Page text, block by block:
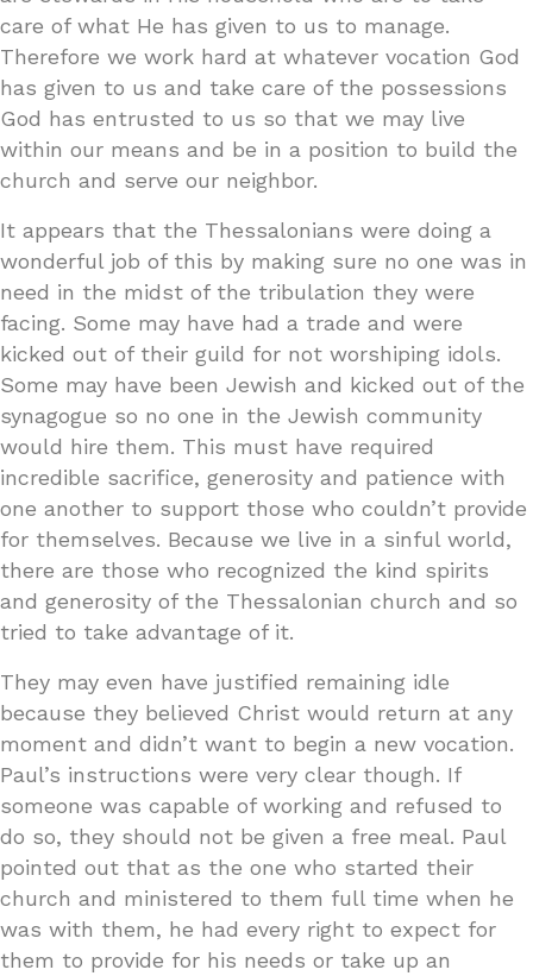
care of what He has given to us to manage.
Therefore we work hard at whatever vocation God
has given to us and take care of the possessions
God has entrusted to us so that we may live
within our means and be in a position to build the
church and serve our neighbor.
It appears that the Thessalonians were doing a
wonderful job of this by making sure no one was in
need in the midst of the tribulation they were
facing. Some may have had a trade and were
kicked out of their guild for not worshiping idols.
Some may have been Jewish and kicked out of the
synagogue so no one in the Jewish community
would hire them. This must have required
incredible sacrifice, generosity and patience with
one another to support those who couldn’t provide
for themselves. Because we live in a sinful world,
there are those who recognized the kind spirits
and generosity of the Thessalonian church and so
tried to take advantage of it.
They may even have justified remaining idle
because they believed Christ would return at any
moment and didn’t want to begin a new vocation.
Paul’s instructions were very clear though. If
someone was capable of working and refused to
do so, they should not be given a free meal. Paul
pointed out that as the one who started their
church and ministered to them full time when he
was with them, he had every right to expect for
them to provide for his needs or take up an